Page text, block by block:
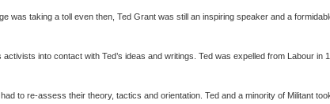
taking a toll even then, Ted Grant was still an inspiring speaker and a
into contact with Ted’s ideas and writings. Ted was expelled from Labour in
to re-assess their theory, tactics and orientation. Ted and a minority of Militant